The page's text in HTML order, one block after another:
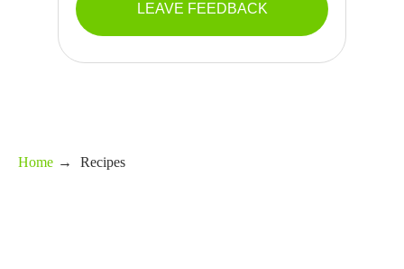
LEAVE FEEDBACK
Home → Recipes